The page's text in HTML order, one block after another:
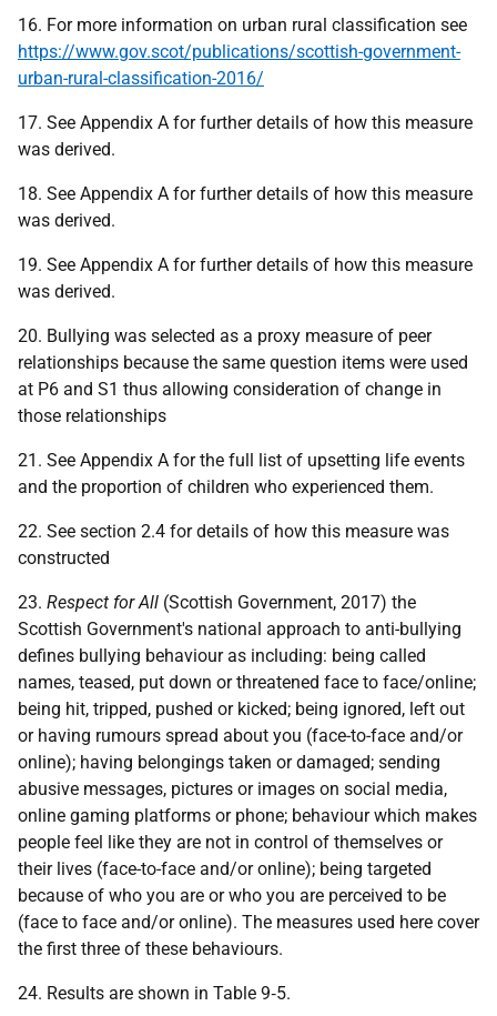
16. For more information on urban rural classification see
https://www.gov.scot/publications/scottish-government-
urban-rural-classification-2016/
17. See Appendix A for further details of how this measure
was derived.
18. See Appendix A for further details of how this measure
was derived.
19. See Appendix A for further details of how this measure
was derived.
20. Bullying was selected as a proxy measure of peer
relationships because the same question items were used
at P6 and S1 thus allowing consideration of change in
those relationships
21. See Appendix A for the full list of upsetting life events
and the proportion of children who experienced them.
22. See section 2.4 for details of how this measure was
constructed
23. Respect for All (Scottish Government, 2017) the
Scottish Government's national approach to anti-bullying
defines bullying behaviour as including: being called
names, teased, put down or threatened face to face/online;
being hit, tripped, pushed or kicked; being ignored, left out
or having rumours spread about you (face-to-face and/or
online); having belongings taken or damaged; sending
abusive messages, pictures or images on social media,
online gaming platforms or phone; behaviour which makes
people feel like they are not in control of themselves or
their lives (face-to-face and/or online); being targeted
because of who you are or who you are perceived to be
(face to face and/or online). The measures used here cover
the first three of these behaviours.
24. Results are shown in Table 9‑5.